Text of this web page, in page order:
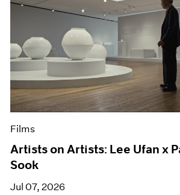
Films
Artists on Artists: Lee Ufan x
Sook
Jul 07, 2026